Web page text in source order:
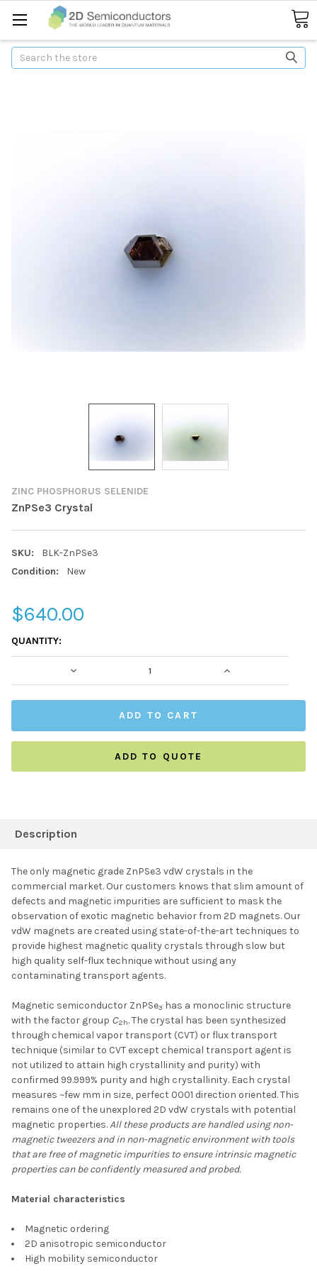
Search
ZINC PHOSPHORUS SELENIDE
ZnPSe3 Crystal
SKU:
BLK-ZnPSe3
Condition:
New
$640.00
CURRENT
STOCK:
QUANTITY:
DECREASE QUANTITY: INCREASE
ADD TO QUOTE
BOUGHT
TOGETHER:
ADD SELECTED TO
CART
Description
The only magnetic grade ZnPSe3 vdW crystals in the
commercial market. Our customers knows that slim amount of
defects and magnetic impurities are sufficient to mask the
observation of exotic magnetic behavior from 2D magnets. Our
vdW magnets are created using state-of-the-art techniques to
provide highest magnetic quality crystals through slow but
high quality self-flux technique without using any
contaminating transport agents.
Magnetic semiconductor ZnPSe3 has a monoclinic structure
with the factor group C2h. The crystal has been synthesized
through chemical vapor transport (CVT) or flux transport
technique (similar to CVT except chemical transport agent is
not utilized to attain high crystallinity and purity) with
confirmed 99.999% purity and high crystallinity. Each crystal
measures ~few mm in size, perfect 0001 direction oriented. This
remains one of the unexplored 2D vdW crystals with potential
magnetic properties.All these products are handled using non-
magnetic tweezers and in non-magnetic environment with tools
that are free of magnetic impurities to ensure intrinsic magnetic
properties can be confidently measured and probed.
Material characteristics
Magnetic ordering
2D anisotropic semiconductor
High mobility semiconductor